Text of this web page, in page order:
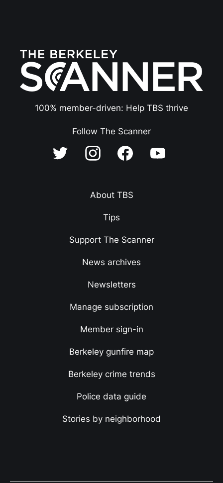
100% member-driven: Help TBS thrive
Follow The Scanner
About TBS
Tips
Support The Scanner
News archives
Newsletters
Manage subscription
Member sign-in
Berkeley gunfire map
Berkeley crime trends
Police data guide
Stories by neighborhood